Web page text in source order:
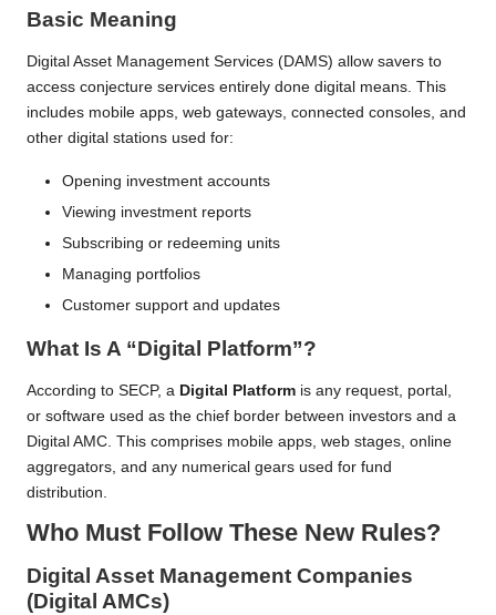
Basic Meaning
Digital Asset Management Services (DAMS) allow savers to
access conjecture services entirely done digital means. This
includes mobile apps, web gateways, connected consoles, and
other digital stations used for:
Opening investment accounts
Viewing investment reports
Subscribing or redeeming units
Managing portfolios
Customer support and updates
What Is A “Digital Platform”?
According to SECP, a Digital Platform is any request, portal,
or software used as the chief border between investors and a
Digital AMC. This comprises mobile apps, web stages, online
aggregators, and any numerical gears used for fund
distribution.
Who Must Follow These New Rules?
Digital Asset Management Companies
(Digital AMCs)